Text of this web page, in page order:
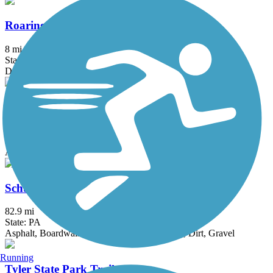
Roaring Creek Watershed
8 mi
State: PA
Dirt, Gravel
Schuylkill River East Trail
Asphalt, Crushed Stone
Schuylkill River Trail
82.9 mi
State: PA
Asphalt, Boardwalk, Concrete, Crushed Stone, Dirt, Gravel
Tyler State Park Trails
Running